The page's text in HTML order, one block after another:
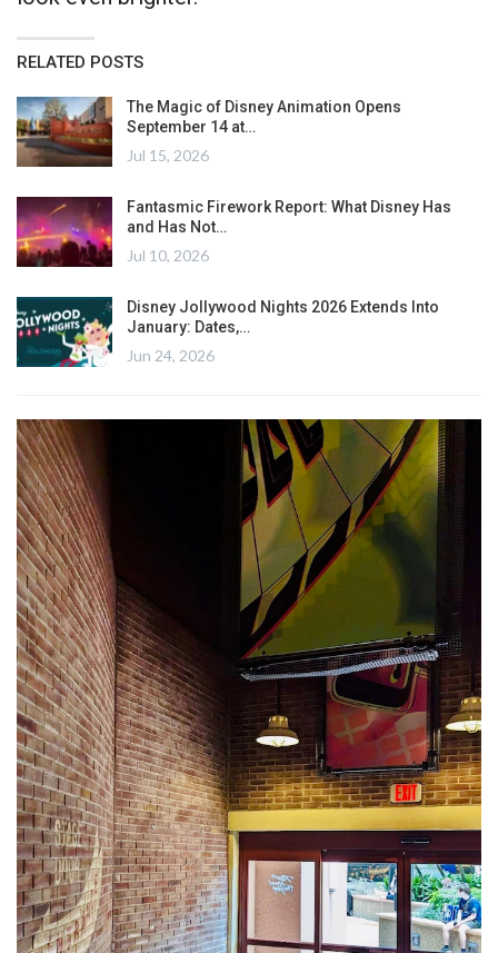
RELATED POSTS
The Magic of Disney Animation Opens
September 14 at…
Jul 15, 2026
Fantasmic Firework Report: What Disney Has
and Has Not…
Jul 10, 2026
Disney Jollywood Nights 2026 Extends Into
January: Dates,…
Jun 24, 2026